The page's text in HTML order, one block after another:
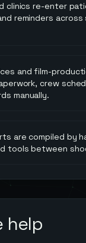
clinics re-enter
reminders
and film-
crew
manually.
are compiled by
tools between
help